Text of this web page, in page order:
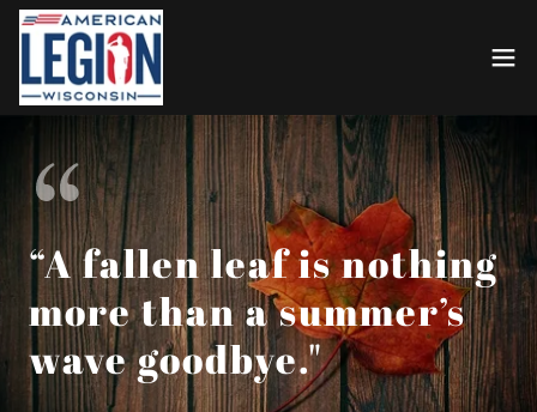
“A fallen leaf is nothing
more than a summer’s
wave goodbye."